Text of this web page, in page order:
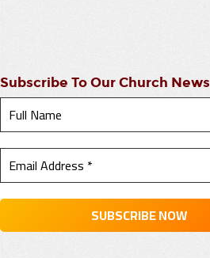
Subscribe To Our Church News